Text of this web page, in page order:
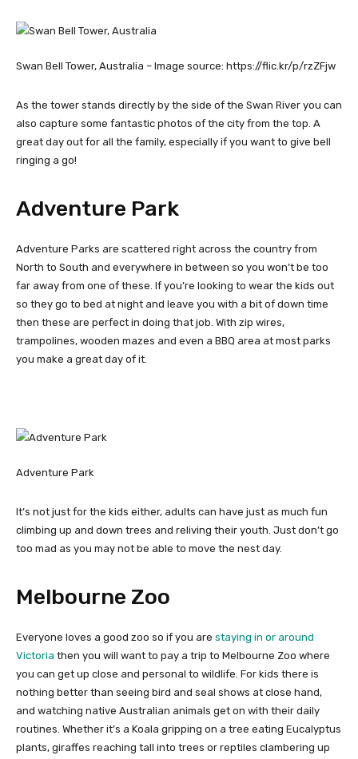
Swan Bell Tower, Australia – Image source: https://flic.kr/p/rzZFjw
As the tower stands directly by the side of the Swan River you can
also capture some fantastic photos of the city from the top. A
great day out for all the family, especially if you want to give bell
ringing a go!
Adventure Park
Adventure Parks are scattered right across the country from
North to South and everywhere in between so you won’t be too
far away from one of these. If you’re looking to wear the kids out
so they go to bed at night and leave you with a bit of down time
then these are perfect in doing that job. With zip wires,
trampolines, wooden mazes and even a BBQ area at most parks
you make a great day of it.
Adventure Park
It’s not just for the kids either, adults can have just as much fun
climbing up and down trees and reliving their youth. Just don’t go
too mad as you may not be able to move the nest day.
Melbourne Zoo
Everyone loves a good zoo so if you are staying in or around
Victoria then you will want to pay a trip to Melbourne Zoo where
you can get up close and personal to wildlife. For kids there is
nothing better than seeing bird and seal shows at close hand,
and watching native Australian animals get on with their daily
routines. Whether it’s a Koala gripping on a tree eating Eucalyptus
plants, giraffes reaching tall into trees or reptiles clambering up